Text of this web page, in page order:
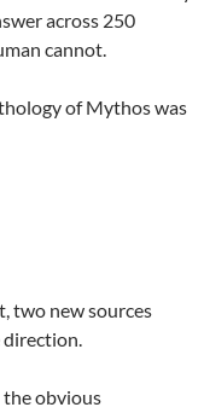
across 250
cannot.
of Mythos was
two new sources
direction.
the obvious